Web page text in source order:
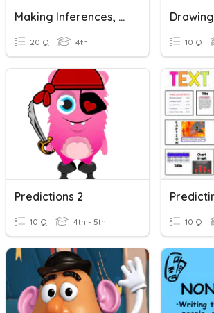
Making Inferences, Predictions, & Drawing Conclusions
20 Q 4th 10 Q
Predictions 2
10 Q 4th - 5th 10 Q